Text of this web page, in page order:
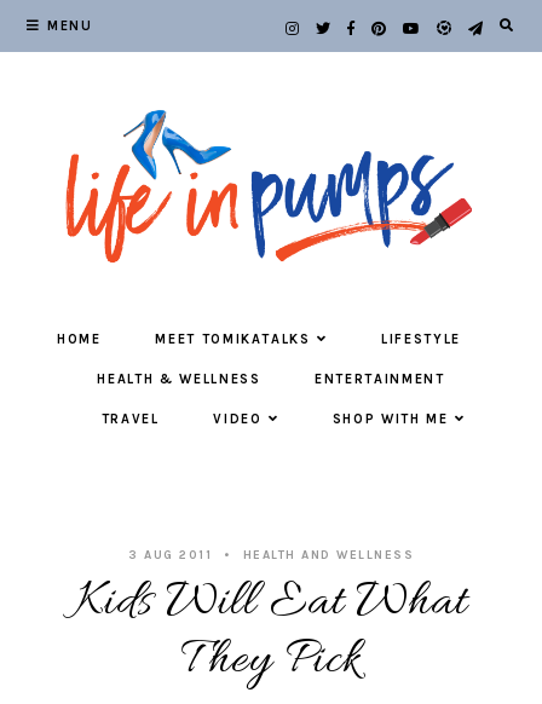
MENU
HOME MEET TOMIKATALKS LIFESTYLE
HEALTH & WELLNESS ENTERTAINMENT
TRAVEL VIDEO SHOP WITH ME
3 AUG 2011 HEALTH AND WELLNESS
Kids Will Eat What
They Pick